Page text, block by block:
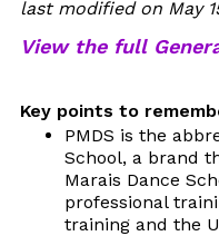
last modified on May
View the full
Key points to
PMDS is the
School, a brand
Marais Dance
professional
training and the